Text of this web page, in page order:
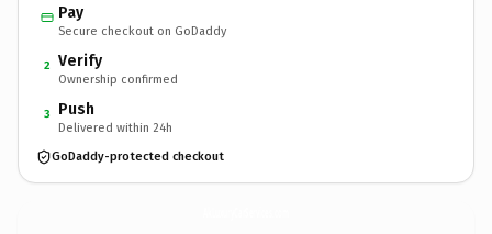
Pay
Secure checkout on GoDaddy
2 Verify
Ownership confirmed
3 Push
Delivered within 24h
GoDaddy-protected checkout